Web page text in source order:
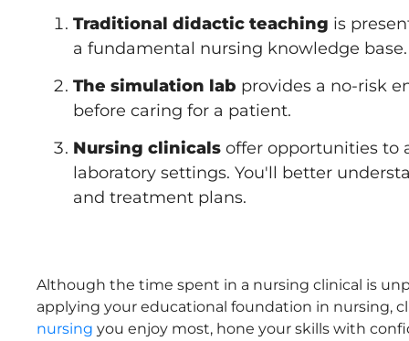
Traditional didactic teaching is
a fundamental nursing knowledge base.
The simulation lab provides a no-risk
before caring for a patient.
Nursing clinicals offer opportunities to
laboratory settings. You'll better
and treatment plans.
Although the time spent in a nursing clinical is
applying your educational foundation in nursing,
nursing you enjoy most, hone your skills with